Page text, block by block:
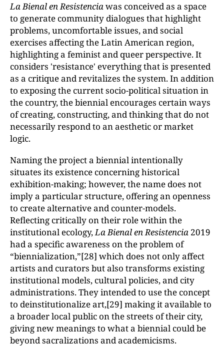
La Bienal en Resistenciawas conceived as a space
to generate community dialogues that highlight
problems, uncomfortable issues, and social
exercises affecting the Latin American region,
highlighting a feminist and queer perspective. It
considers 'resistance' everything that is presented
as a critique and revitalizes the system. In addition
to exposing the current socio-political situation in
the country, the biennial encourages certain ways
of creating, constructing, and thinking that do not
necessarily respond to an aesthetic or market
logic.
Naming the project a biennial intentionally
situates its existence concerning historical
exhibition-making; however, the name does not
imply a particular structure, offering an openness
to create alternative and counter-models.
Reflecting critically on their role within the
institutional ecology,La Bienal en Resistencia 2019
had a specific awareness on the problem of
“biennialization,”[28] which does not only affect
artists and curators but also transforms existing
institutional models, cultural policies, and city
administrations. They intended to use the concept
to deinstitutionalize art,[29] making it available to
a broader local public on the streets of their city,
giving new meanings to what a biennial could be
beyond sacralizations and academicisms.